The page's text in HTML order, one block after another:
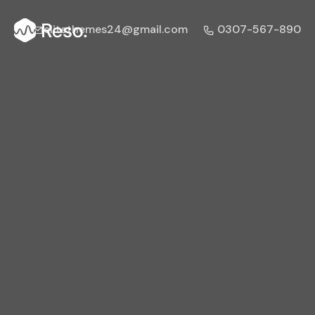
elitethemes24@gmail.com 0307-567-890